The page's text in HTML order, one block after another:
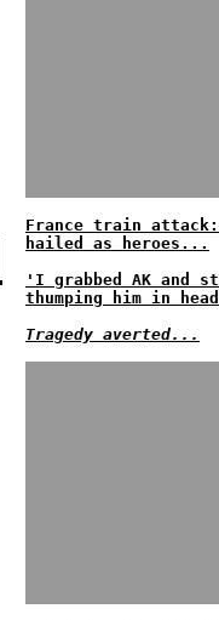
France train attack:
hailed as heroes...
'I grabbed AK and
thumping him in
Tragedy averted...